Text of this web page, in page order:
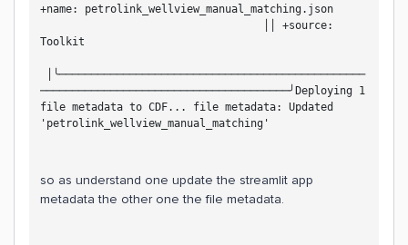
+name: petrolink_wellview_manual_matching.json
││ +source:
Toolkit
│╰────────────────────────────────────────────────
───────────────────────────────────────╯Deploying 1
file metadata to CDF... file metadata: Updated
'petrolink_wellview_manual_matching'
so as understand one update the streamlit app
metadata the other one the file metadata.